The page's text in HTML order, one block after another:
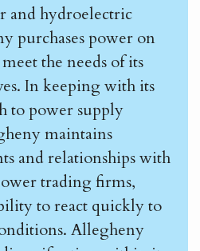
and hydroelectric
purchases power on
the needs of its
In keeping with its
to power supply
maintains
and relationships with
trading firms,
to react quickly to
Allegheny